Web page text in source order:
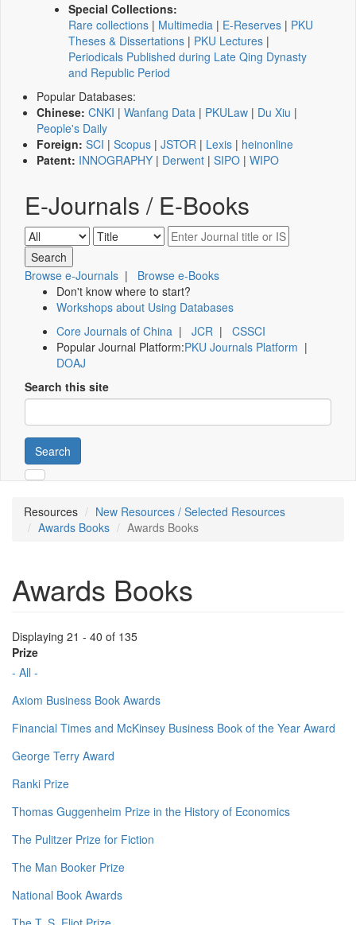
Special Collections:
Rare collections | Multimedia | E-Reserves | PKU
Theses & Dissertations | PKU Lectures |
Periodicals Published during Late Qing Dynasty
and Republic Period
Popular Databases:
Chinese: CNKI | Wanfang Data | PKULaw | Du Xiu |
People's Daily
Foreign: SCI | Scopus | JSTOR | Lexis | heinonline
Patent: INNOGRAPHY | Derwent | SIPO | WIPO
E-Journals / E-Books
Browse e-Journals | Browse e-Books
Don't know where to start?
Workshops about Using Databases
Core Journals of China | JCR | CSSCI
Popular Journal Platform:PKU Journals Platform |
DOAJ
Search this site
Search
Resources
New Resources / Selected Resources
Awards Books
Awards Books
Awards Books
Displaying 21 - 40 of 135
Prize
- All -
Axiom Business Book Awards
Financial Times and McKinsey Business Book of the Year Award
George Terry Award
Ranki Prize
Thomas Guggenheim Prize in the History of Economics
The Pulitzer Prize for Fiction
The Man Booker Prize
National Book Awards